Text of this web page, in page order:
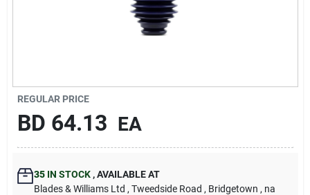
Cart
REGULAR PRICE
BD 64.13 EA
35IN STOCK ,AVAILABLE AT
Blades & Williams Ltd , Tweedside Road , Bridgetown , na